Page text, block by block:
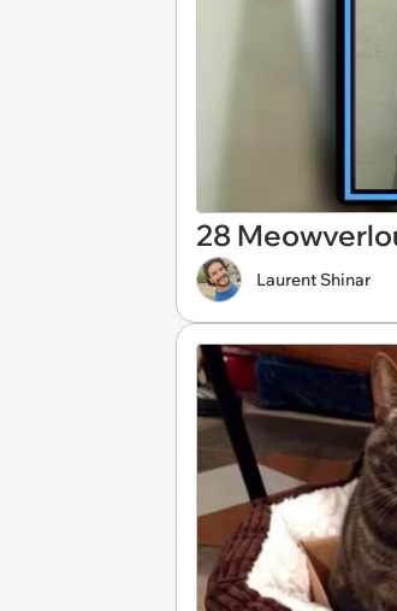
28
Laurent Shinar